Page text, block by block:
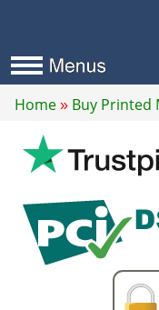
Home Buy Printed